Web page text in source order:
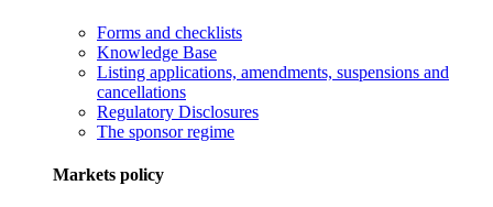
Forms and checklists
Knowledge Base
Listing applications, amendments, suspensions and
cancellations
Regulatory Disclosures
The sponsor regime
Markets policy